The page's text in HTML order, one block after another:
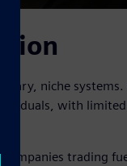
niche systems.
with
trading